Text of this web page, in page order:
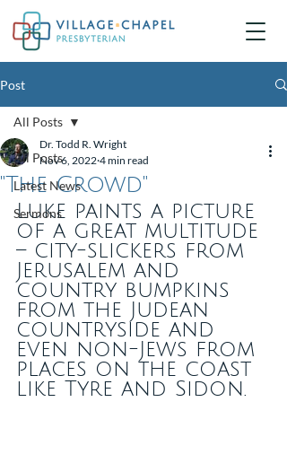
Post
All Posts
Latest News
Sermons
All Posts
"The Crowd"
Dr. Todd R. Wright
Nov 6, 2022 4 min read
Luke paints a picture
of a great multitude
– city-slickers from
Jerusalem and
country bumpkins
from the Judean
countryside and
even non-Jews from
places on the coast
like Tyre and Sidon.